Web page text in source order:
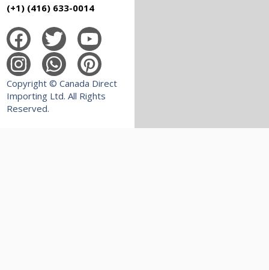
(+1) (416) 633-0014
Copyright © Canada Direct
Importing Ltd. All Rights
Reserved.